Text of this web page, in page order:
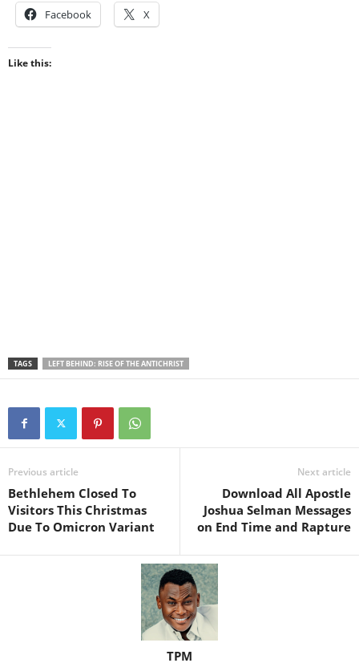
Facebook X
Like this:
TAGS LEFT BEHIND: RISE OF THE ANTICHRIST
Previous article
Bethlehem Closed To
Visitors This Christmas
Due To Omicron Variant
Next article
Download All Apostle
Joshua Selman Messages
on End Time and Rapture
TPM